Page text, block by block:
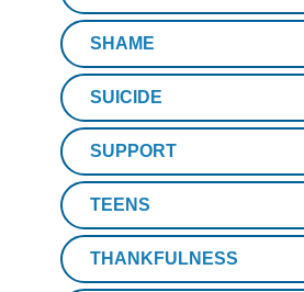
SHAME
SUICIDE
SUPPORT
TEENS
THANKFULNESS